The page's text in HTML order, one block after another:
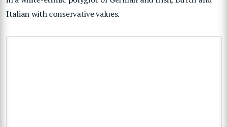
Italian with conservative values.